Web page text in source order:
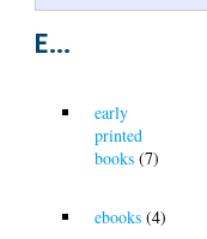
E...
early
printed
books (7)
ebooks (4)